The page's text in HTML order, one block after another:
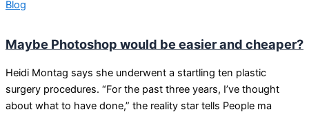
Blog
Maybe Photoshop would be easier and cheaper?
Heidi Montag says she underwent a startling ten plastic
surgery procedures. “For the past three years, I’ve thought
about what to have done,” the reality star tells People ma